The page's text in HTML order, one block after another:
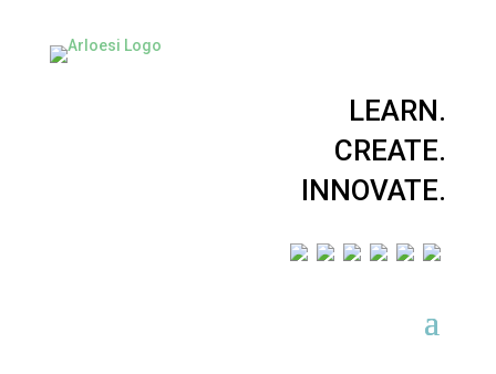
LEARN.
CREATE.
INNOVATE.